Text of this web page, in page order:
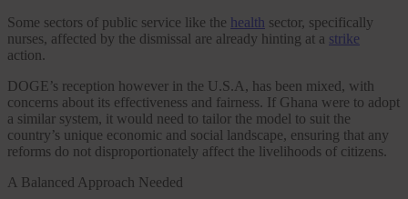
Some sectors of public service like the health sector, specifically
nurses, affected by the dismissal are already hinting at a strike
action.
DOGE’s reception however in the U.S.A, has been mixed, with
concerns about its effectiveness and fairness. If Ghana were to adopt
a similar system, it would need to tailor the model to suit the
country’s unique economic and social landscape, ensuring that any
reforms do not disproportionately affect the livelihoods of citizens.
A Balanced Approach Needed